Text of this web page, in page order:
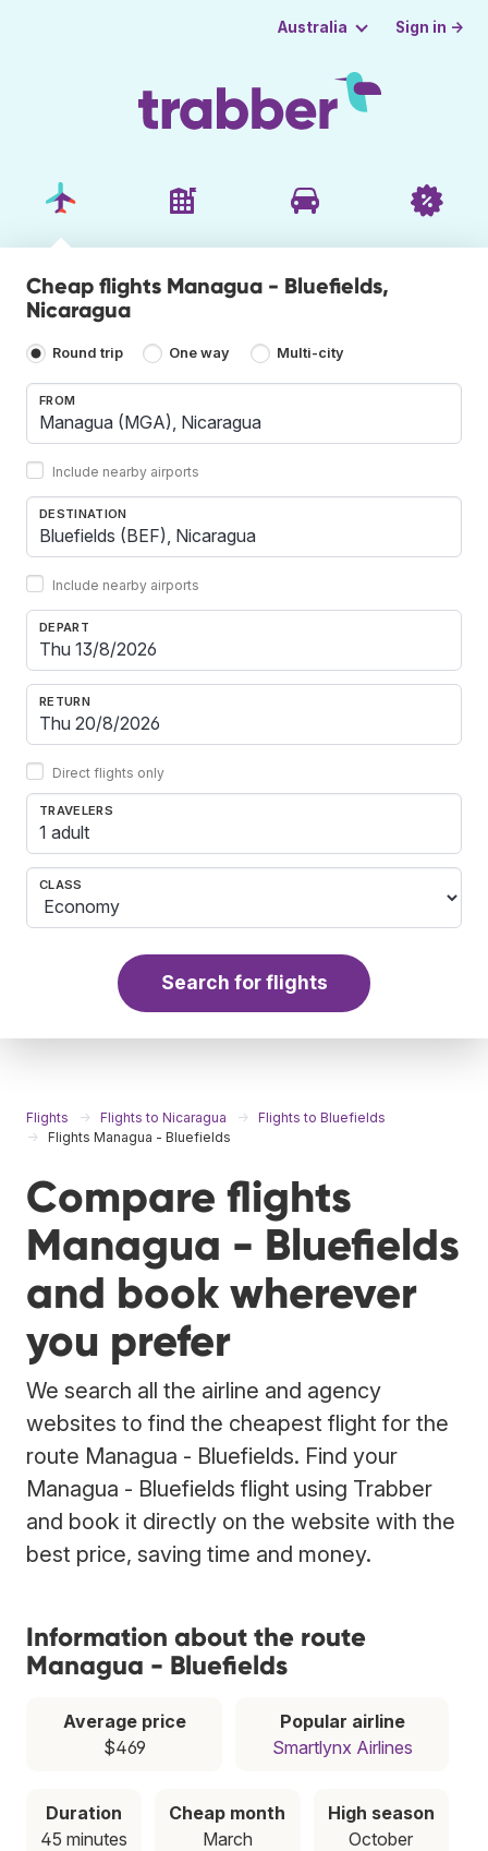
Australia Sign in →
Cheap flights Managua - Bluefields,
Nicaragua
Round trip One way Multi-city
FROM
Include nearby airports
DESTINATION
Include nearby airports
DEPART
RETURN
Direct flights only
TRAVELERS
1 adult
CLASS
Search for flights
Flights Flights to Nicaragua
Flights to Bluefields
Flights Managua - Bluefields
Compare flights
Managua - Bluefields
and book wherever
you prefer
We search all the airline and agency
websites to find the cheapest flight for the
route Managua - Bluefields. Find your
Managua - Bluefields flight using Trabber
and book it directly on the website with the
best price, saving time and money.
Information about the route
Managua - Bluefields
Average price
$469
Popular airline
Smartlynx Airlines
Duration
45 minutes
Cheap month
March
High season
October